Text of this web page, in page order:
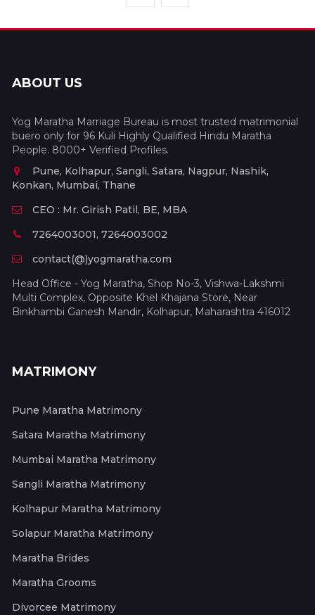
ABOUT US
Yog Maratha Marriage Bureau is most trusted matrimonial
buero only for 96 Kuli Highly Qualified Hindu Maratha
People. 8000+ Verified Profiles.
Pune, Kolhapur, Sangli, Satara, Nagpur, Nashik,
Konkan, Mumbai, Thane
CEO : Mr. Girish Patil, BE, MBA
7264003001, 7264003002
contact(@)yogmaratha.com
Head Office - Yog Maratha, Shop No-3, Vishwa-Lakshmi
Multi Complex, Opposite Khel Khajana Store, Near
Binkhambi Ganesh Mandir, Kolhapur, Maharashtra 416012
MATRIMONY
Pune Maratha Matrimony
Satara Maratha Matrimony
Mumbai Maratha Matrimony
Sangli Maratha Matrimony
Kolhapur Maratha Matrimony
Solapur Maratha Matrimony
Maratha Brides
Maratha Grooms
Divorcee Matrimony